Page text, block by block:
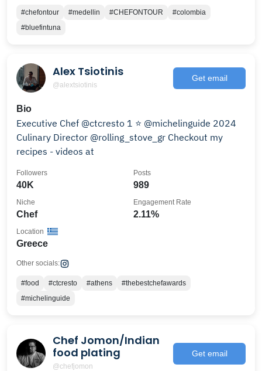
#chefontour #medellin #CHEFONTOUR
#colombia
#bluefintuna
Alex Tsiotinis
@alextsiotinis
Get email
Bio
Executive Chef @ctcresto 1 ⭐️ @michelinguide 2024
Culinary Director @rolling_stove_gr Checkout my
recipes - videos at
40K
Followers
989
Posts
Chef
Niche
2.11%
Engagement Rate
Greece
Location
Other socials:
#food #ctcresto #athens
#thebestchefawards
#michelinguide
Chef Jomon/Indian
food plating
@chefjomon
Get email